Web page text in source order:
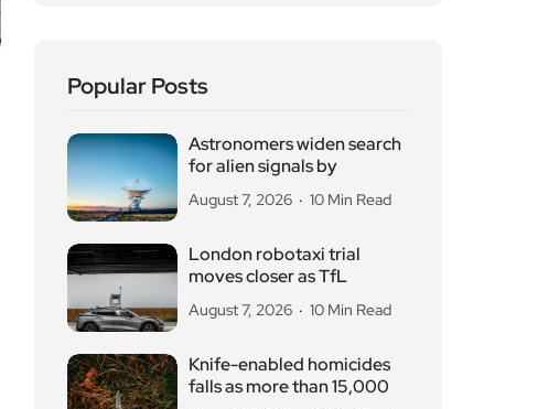
Popular Posts
Astronomers widen search
for alien signals by
August 7, 2026 10 Min Read
London robotaxi trial
moves closer as TfL
August 7, 2026 10 Min Read
Knife-enabled homicides
falls as more than 15,000